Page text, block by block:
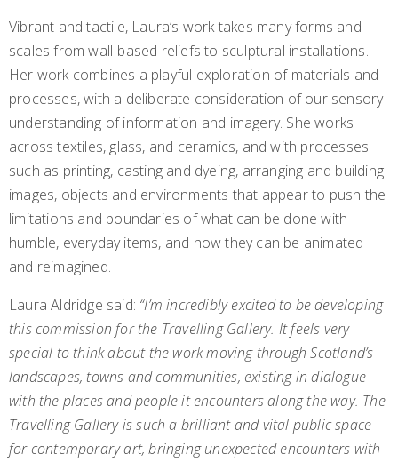
Vibrant and tactile, Laura’s work takes many forms and
scales from wall-based reliefs to sculptural installations.
Her work combines a playful exploration of materials and
processes, with a deliberate consideration of our sensory
understanding of information and imagery. She works
across textiles, glass, and ceramics, and with processes
such as printing, casting and dyeing, arranging and building
images, objects and environments that appear to push the
limitations and boundaries of what can be done with
humble, everyday items, and how they can be animated
and reimagined.
Laura Aldridge said: “I’m incredibly excited to be developing
this commission for the Travelling Gallery. It feels very
special to think about the work moving through Scotland’s
landscapes, towns and communities, existing in dialogue
with the places and people it encounters along the way. The
Travelling Gallery is such a brilliant and vital public space
for contemporary art, bringing unexpected encounters with